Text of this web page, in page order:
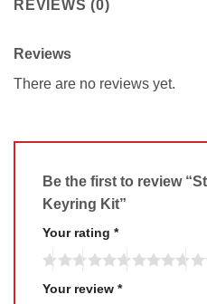
REVIEWS (0)
Reviews
There are no reviews yet.
Be the first to review
Keyring Kit”
Your rating *
Your review *